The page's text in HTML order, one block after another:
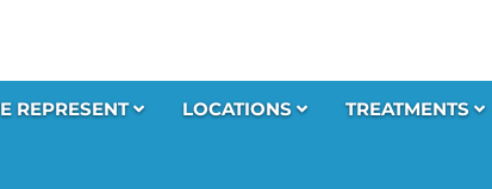
REPRESENT LOCATIONS TREATMENTS